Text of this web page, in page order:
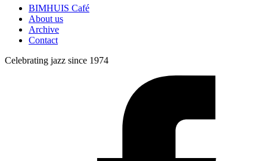
BIMHUIS Café
About us
Archive
Contact
Celebrating jazz since 1974